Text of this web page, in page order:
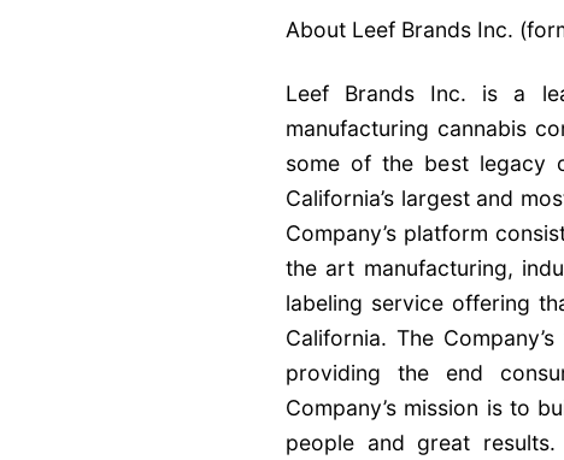
About Leef Brands Inc.
Leef Brands Inc. is a
manufacturing cannabis
some of the best legacy
California’s largest and
Company’s platform
the art manufacturing,
labeling service offering
California. The
providing the end
Company’s mission is to
people and great